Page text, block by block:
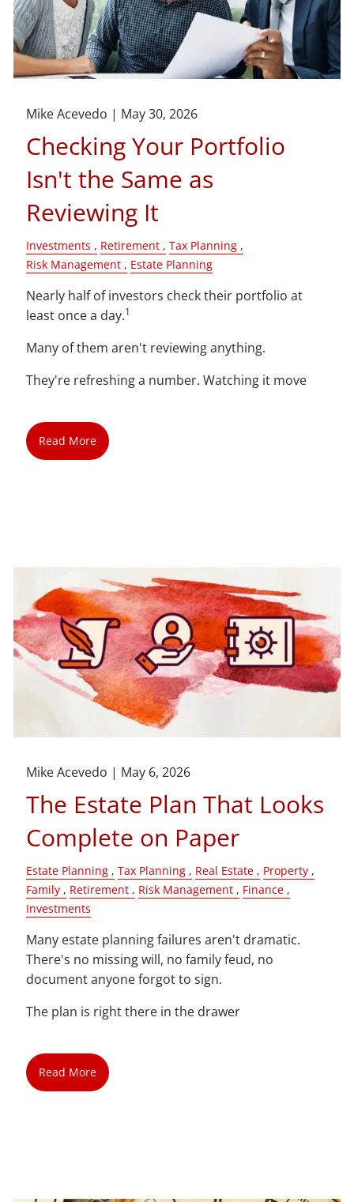
Mike Acevedo | May 30, 2026
Checking Your Portfolio
Isn't the Same as
Reviewing It
Investments Retirement
Tax Planning
Risk Management
Estate Planning
Nearly half of investors check their portfolio at
least once a day.1
Many of them aren't reviewing anything.
They're refreshing a number. Watching it move
Read More
Mike Acevedo | May 6, 2026
The Estate Plan That Looks
Complete on Paper
Estate Planning Tax Planning Real Estate
Property
Family
Retirement Risk Management
Finance
Investments
Many estate planning failures aren't dramatic.
There's no missing will, no family feud, no
document anyone forgot to sign.
The plan is right there in the drawer
Read More